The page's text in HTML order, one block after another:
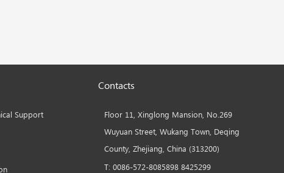
Support
Contacts
Floor 11, Xinglong Mansion, No.269
Wuyuan Street, Wukang Town, Deqing
County, Zhejiang, China (313200)
T: 0086-572-8085898 8425299